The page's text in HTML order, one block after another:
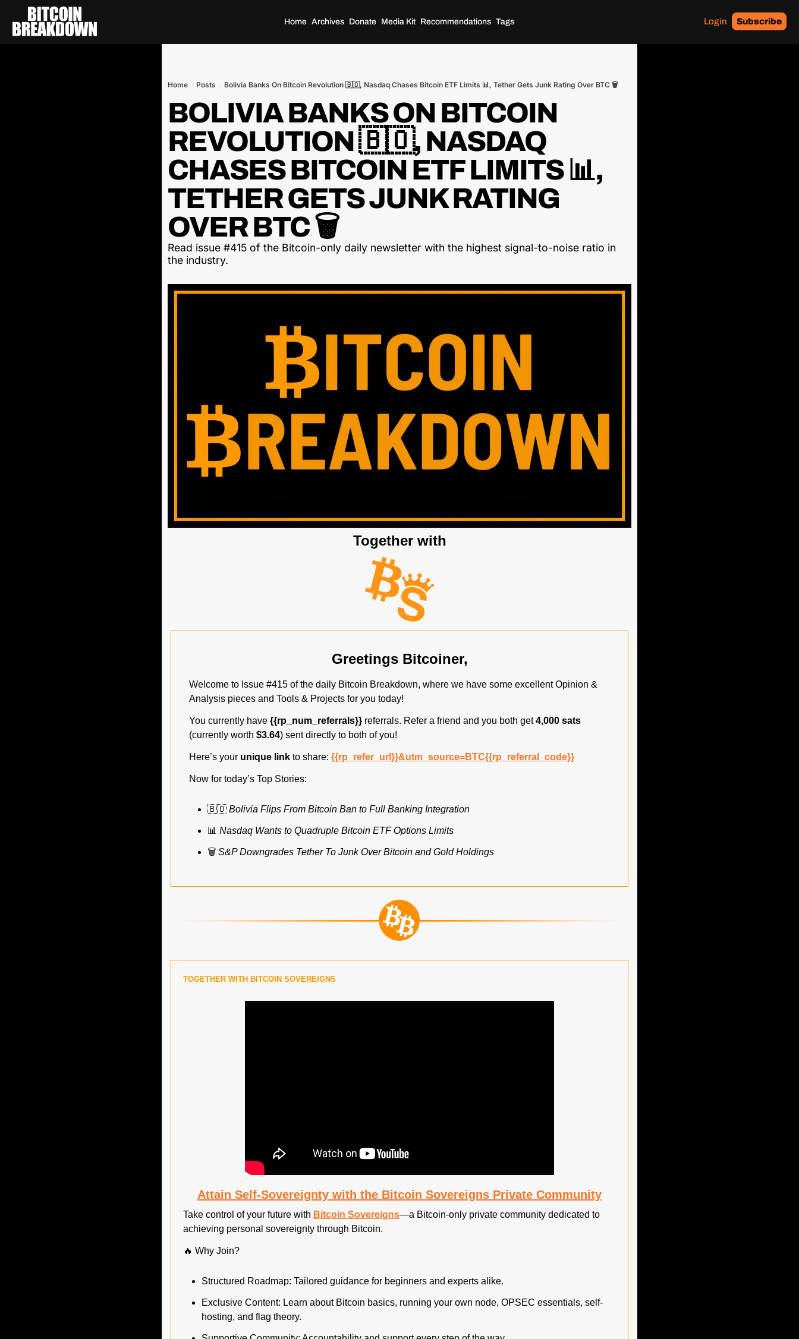
Home Archives Donate Media Kit Recommendations Tags Login Subscribe
Home Posts Bolivia Banks On Bitcoin Revolution 🇧🇴, Nasdaq Chases Bitcoin ETF Limits 📊, Tether Gets Junk Rating Over BTC 🗑️
BOLIVIA BANKS ON BITCOIN
REVOLUTION 🇧🇴, NASDAQ
CHASES BITCOIN ETF LIMITS 📊,
TETHER GETS JUNK RATING
OVER BTC 🗑️
Read issue #415 of the Bitcoin-only daily newsletter with the highest signal-to-noise ratio in
the industry.
Together with
Greetings Bitcoiner,
Welcome to Issue #415 of the daily Bitcoin Breakdown, where we have some excellent Opinion &
Analysis pieces and Tools & Projects for you today!
You currently have {{rp_num_referrals}} referrals. Refer a friend and you both get 4,000 sats
(currently worth $3.64) sent directly to both of you!
Here’s your unique link to share: {{rp_refer_url}}&utm_source=BTC{{rp_referral_code}}
Now for today’s Top Stories:
🇧🇴 Bolivia Flips From Bitcoin Ban to Full Banking Integration
📊 Nasdaq Wants to Quadruple Bitcoin ETF Options Limits
🗑️ S&P Downgrades Tether To Junk Over Bitcoin and Gold Holdings
TOGETHER WITH BITCOIN SOVEREIGNS
Attain Self-Sovereignty with the Bitcoin Sovereigns Private Community
Take control of your future with Bitcoin Sovereigns—a Bitcoin-only private community dedicated to
achieving personal sovereignty through Bitcoin.
🔥 Why Join?
Structured Roadmap: Tailored guidance for beginners and experts alike.
Exclusive Content: Learn about Bitcoin basics, running your own node, OPSEC essentials, self-
hosting, and flag theory.